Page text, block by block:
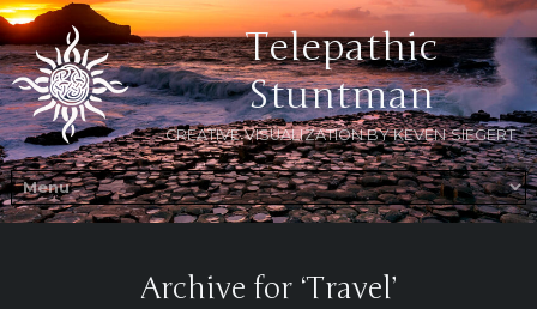
Telepathic
Stuntman
CREATIVE VISUALIZATION BY KEVEN SIEGERT
Archive for ‘Travel’